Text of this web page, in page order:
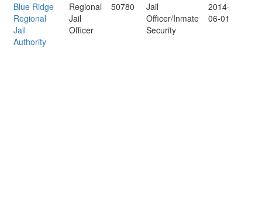
Blue Ridge
Regional
Jail
Authority
Regional
Jail
Officer
50780
Jail
Officer/Inmate
Security
2014-
06-01